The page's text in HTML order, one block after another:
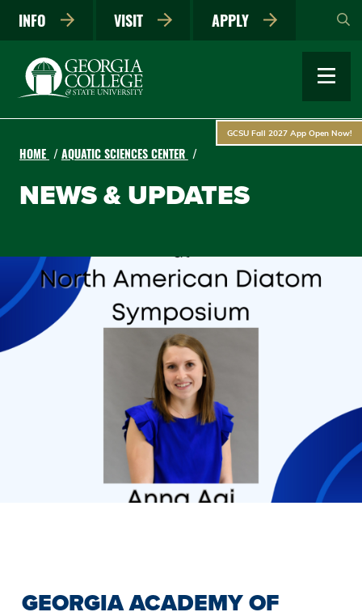
main
INFO VISIT APPLY
GCSU Fall 2027 App Open Now!
HOME AQUATIC SCIENCES CENTER
NEWS & UPDATES
GEORGIA ACADEMY OF